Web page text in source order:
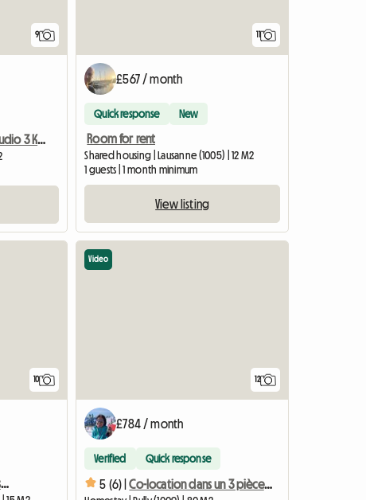
9
Chanel Furnished Studio 3 Km From Lausanne
11
£567 / month
Quick response New
Room for rent
Shared housing | Lausanne (1005) | 12 M2
1 guests | 1 month minimum
View listing
10
Available from November 1st, nice room in Lausanne
12
Video
£784 / month
Verified Quick response
5 (6) | Co-location dans un 3 pièces à Pully